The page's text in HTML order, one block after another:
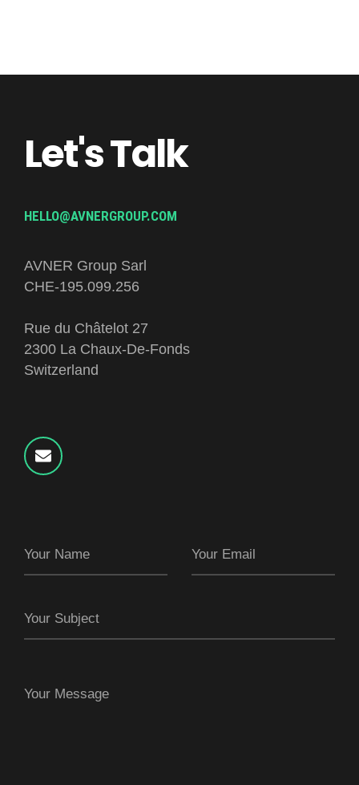
Let's Talk
HELLO@AVNERGROUP.COM
AVNER Group Sarl
CHE-195.099.256
Rue du Châtelot 27
2300 La Chaux-De-Fonds
Switzerland